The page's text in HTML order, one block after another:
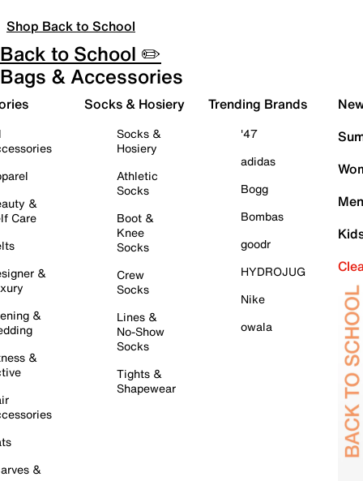
Shop Back to School
Back to School ✏️
Bags & Accessories
&
Care
&
&
&
&
Socks & Hosiery
Socks &
Hosiery
Athletic
Socks
Boot &
Knee
Socks
Crew
Socks
Lines &
No-Show
Socks
Tights &
Shapewear
Trending Brands
'47
adidas
Bogg
Bombas
goodr
HYDROJUG
Nike
owala